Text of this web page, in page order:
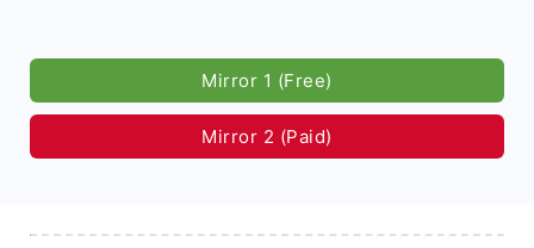
Mirror 1 (Free)
Mirror 2 (Paid)